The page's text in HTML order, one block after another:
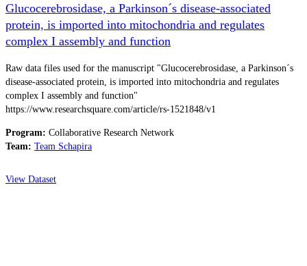
Glucocerebrosidase, a Parkinson´s disease-associated
protein, is imported into mitochondria and regulates
complex I assembly and function
Raw data files used for the manuscript "Glucocerebrosidase, a Parkinson´s
disease-associated protein, is imported into mitochondria and regulates
complex I assembly and function"
https://www.researchsquare.com/article/rs-1521848/v1
Program: Collaborative Research Network
Team: Team Schapira
View Dataset